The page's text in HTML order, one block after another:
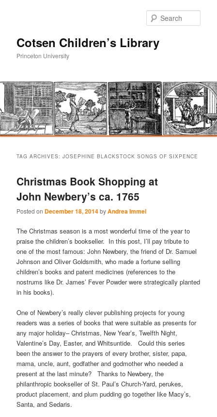
Cotsen Children’s Library
Princeton University
primary
content
secondary
content
TAG ARCHIVES:JOSEPHINE BLACKSTOCK SONGS OF SIXPENCE
Christmas Book Shopping at
John Newbery’s ca. 1765
Posted on December 18, 2014byAndrea Immel
The Christmas season is a most wonderful time of the year to
praise the children’s bookseller. In this post, I’ll pay tribute to
one of the most famous: John Newbery, the friend of Dr. Samuel
Johnson and Oliver Goldsmith, who made a fortune selling
children’s books and patent medicines (references to the
nostrums like Dr. James’ Fever Powder were strategically planted
in his books).
One of Newbery’s really clever publishing projects for young
readers was a series of books that were suitable as presents for
any major holiday– Christmas, New Year’s, Twelfth Night,
Valentine’s Day, Easter, and Whitsuntide. Could this series
been the answer to the prayers of every brother, sister, papa,
mama, uncle, aunt, godfather and godmother who needed a
present at the last minute? Thanks to Newbery, the
philanthropic bookseller of St. Paul’s Church-Yard, perukes,
product placement, and plum pudding go together like Macy’s,
Santa, and Sedaris.